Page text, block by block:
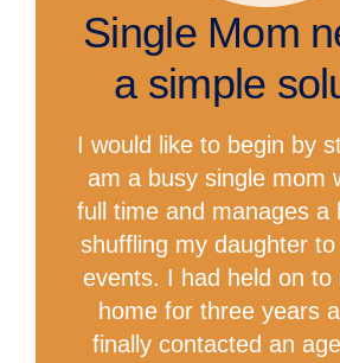
Single Mom
a simple
I would like to begin by
am a busy single mom
full time and manages a
shuffling my daughter
events. I had held on to
home for three years
finally contacted an